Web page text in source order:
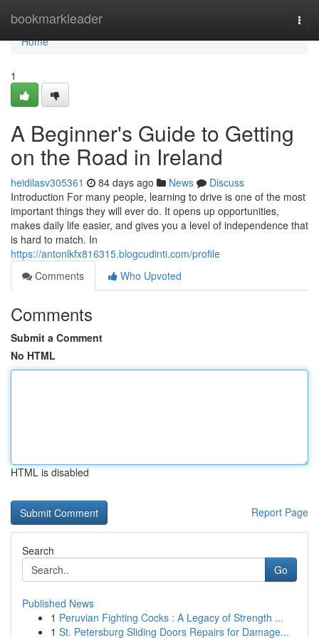
bookmarkleader
Home
Home
1
A Beginner's Guide to Getting
on the Road in Ireland
heidilasv305361 84 days ago News
Discuss
Introduction For many people, learning to drive is one of the most
important things they will ever do. It opens up opportunities,
makes daily life easier, and gives you a level of independence that
is hard to match. In
https://antonlkfx816315.blogcudinti.com/profile
Comments
Who Upvoted
Comments
Submit a Comment
No HTML
HTML is disabled
Report Page
Search
Go
Published News
1 Peruvian Fighting Cocks : A Legacy of Strength ...
1 St. Petersburg Sliding Doors Repairs for Damage...